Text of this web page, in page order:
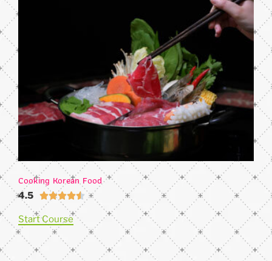
Cooking Korean Food
4.5 
Start Course